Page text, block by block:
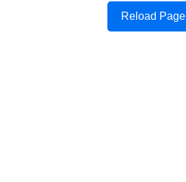
Reload Page